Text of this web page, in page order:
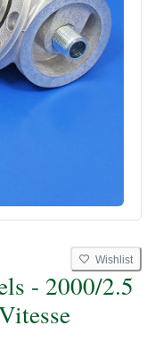
Wishlist
- 2000/2.5